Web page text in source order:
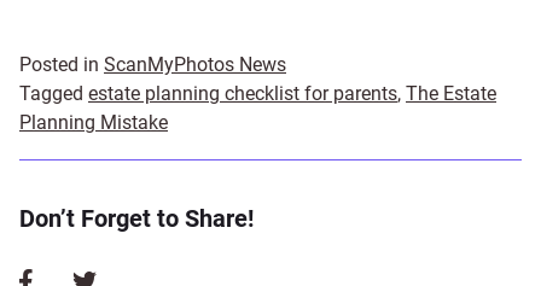
Posted in ScanMyPhotos News
Tagged estate planning checklist for parents, The Estate
Planning Mistake
Don’t Forget to Share!